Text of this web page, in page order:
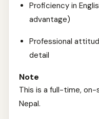
Proficiency in
advantage)
Professional
detail
Note
This is a full-time, on-
Nepal.